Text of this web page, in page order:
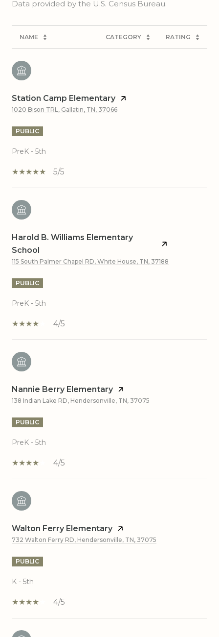
NAME CATEGORY RATING
Station Camp Elementary
1020 Bison TRL, Gallatin, TN, 37066
PUBLIC
PreK - 5th
5/5
Harold B. Williams Elementary
School
115 South Palmer Chapel RD, White House, TN, 37188
PUBLIC
PreK - 5th
4/5
Nannie Berry Elementary
138 Indian Lake RD, Hendersonville, TN, 37075
PUBLIC
PreK - 5th
4/5
Walton Ferry Elementary
732 Walton Ferry RD, Hendersonville, TN, 37075
PUBLIC
K - 5th
4/5